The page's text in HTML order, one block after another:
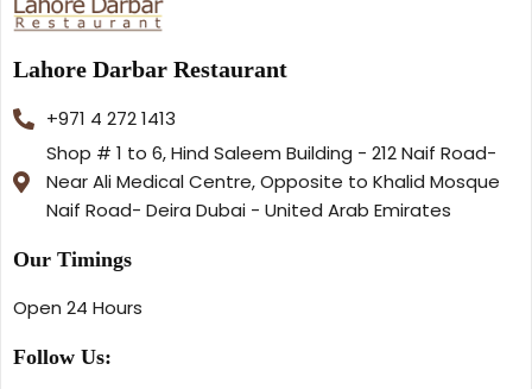
Lahore Darbar Restaurant
+971 4 272 1413
Shop # 1 to 6, Hind Saleem Building - 212 Naif Road-
Near Ali Medical Centre, Opposite to Khalid Mosque
Naif Road- Deira Dubai - United Arab Emirates
Our Timings
Open 24 Hours
Follow Us: